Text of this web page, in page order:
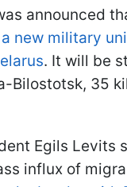
announced
new military
. It will be
Bilostotsk, 35
Egils Levits
influx of